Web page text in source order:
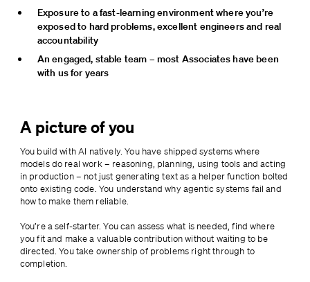
Exposure to a fast-learning environment where you’re
exposed to hard problems, excellent engineers and real
accountability
An engaged, stable team – most Associates have been
with us for years
A picture of you
You build with AI natively. You have shipped systems where
models do real work – reasoning, planning, using tools and acting
in production – not just generating text as a helper function bolted
onto existing code. You understand why agentic systems fail and
how to make them reliable.
You’re a self-starter. You can assess what is needed, find where
you fit and make a valuable contribution without waiting to be
directed. You take ownership of problems right through to
completion.